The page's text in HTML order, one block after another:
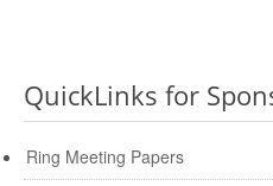
QuickLinks for
Ring Meeting Papers